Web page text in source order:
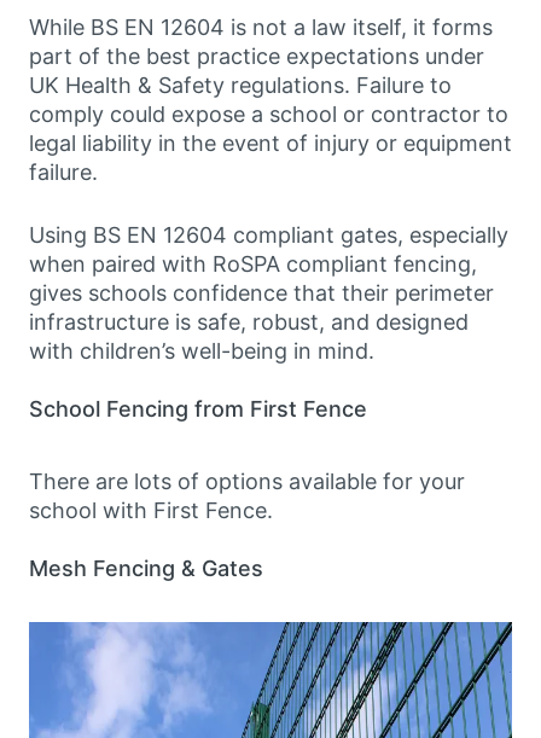
While BS EN 12604 is not a law itself, it forms
part of the best practice expectations under
UK Health & Safety regulations. Failure to
comply could expose a school or contractor to
legal liability in the event of injury or equipment
failure.
Using BS EN 12604 compliant gates, especially
when paired with RoSPA compliant fencing,
gives schools confidence that their perimeter
infrastructure is safe, robust, and designed
with children’s well-being in mind.
School Fencing from First Fence
There are lots of options available for your
school with First Fence.
Mesh Fencing & Gates